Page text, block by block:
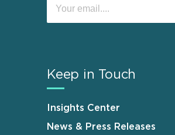
Keep in Touch
Insights Center
News & Press Releases